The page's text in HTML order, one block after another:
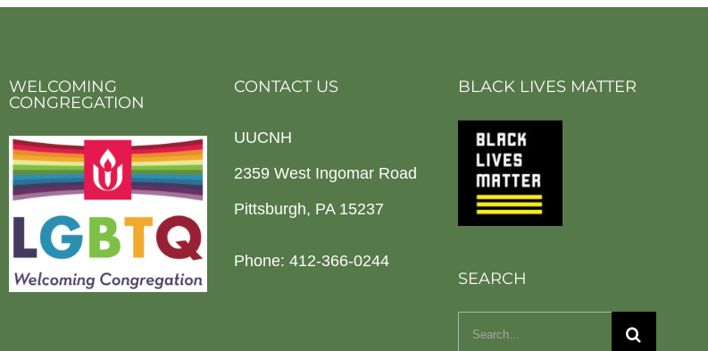
WELCOMING
CONGREGATION
CONTACT US
UUCNH
2359 West Ingomar Road
Pittsburgh, PA 15237
Phone: 412-366-0244
BLACK LIVES MATTER
SEARCH
Search